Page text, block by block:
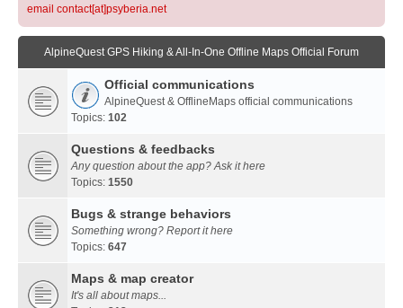
email contact[at]psyberia.net
AlpineQuest GPS Hiking & All-In-One Offline Maps Official Forum
Official communications
AlpineQuest & OfflineMaps official communications
Topics: 102
Questions & feedbacks
Any question about the app? Ask it here
Topics: 1550
Bugs & strange behaviors
Something wrong? Report it here
Topics: 647
Maps & map creator
It's all about maps...